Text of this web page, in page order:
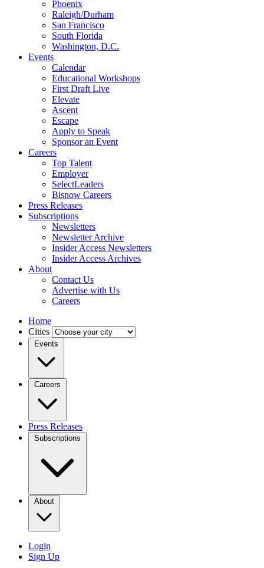
Phoenix
Raleigh/Durham
San Francisco
South Florida
Washington, D.C.
Events
Calendar
Educational Workshops
First Draft Live
Elevate
Ascent
Escape
Apply to Speak
Sponsor an Event
Careers
Top Talent
Employer
SelectLeaders
Bisnow Careers
Press Releases
Subscriptions
Newsletters
Newsletter Archive
Insider Access Newsletters
Insider Access Archives
About
Contact Us
Advertise with Us
Careers
Home
Cities
Events
Careers
Press Releases
Subscriptions
About
Login
Sign Up